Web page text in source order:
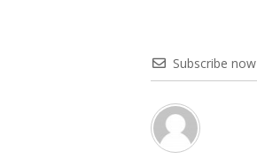
Subscribe now